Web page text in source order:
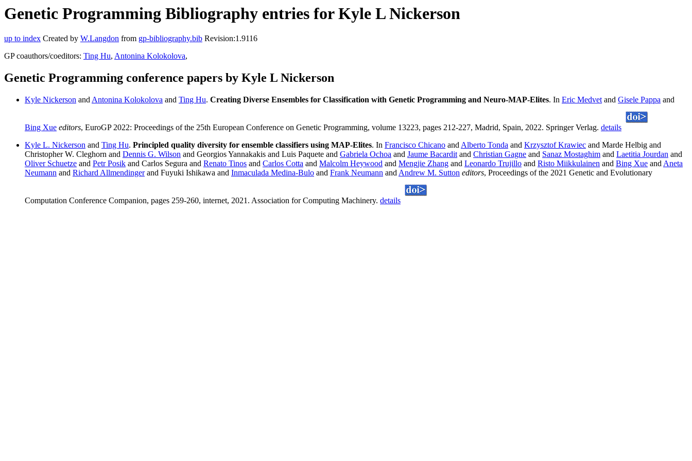
Genetic Programming Bibliography entries for Kyle L Nickerson
up to index Created by W.Langdon from gp-bibliography.bib Revision:1.9116
GP coauthors/coeditors: Ting Hu, Antonina Kolokolova,
Genetic Programming conference papers by Kyle L Nickerson
Kyle Nickerson and Antonina Kolokolova and Ting Hu. Creating Diverse Ensembles for Classification with Genetic Programming and Neuro-MAP-Elites. In Eric Medvet and Gisele Pappa and
Bing Xue editors, EuroGP 2022: Proceedings of the 25th European Conference on Genetic Programming, volume 13223, pages 212-227, Madrid, Spain, 2022. Springer Verlag. details
Kyle L. Nickerson and Ting Hu. Principled quality diversity for ensemble classifiers using MAP-Elites. In Francisco Chicano and Alberto Tonda and Krzysztof Krawiec and Marde Helbig and
Christopher W. Cleghorn and Dennis G. Wilson and Georgios Yannakakis and Luis Paquete and Gabriela Ochoa and Jaume Bacardit and Christian Gagne and Sanaz Mostaghim and Laetitia Jourdan and
Oliver Schuetze and Petr Posik and Carlos Segura and Renato Tinos and Carlos Cotta and Malcolm Heywood and Mengjie Zhang and Leonardo Trujillo and Risto Miikkulainen and Bing Xue and Aneta
Neumann and Richard Allmendingerand Fuyuki Ishikawa and Inmaculada Medina-Bulo and Frank Neumann and Andrew M. Sutton editors, Proceedings of the 2021 Genetic and Evolutionary
Computation Conference Companion, pages 259-260, internet, 2021. Association for Computing Machinery. details